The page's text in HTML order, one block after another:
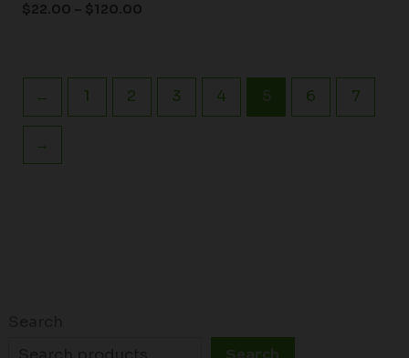
$22.00 – $120.00
← 1 2 3 4 5 6 7
→